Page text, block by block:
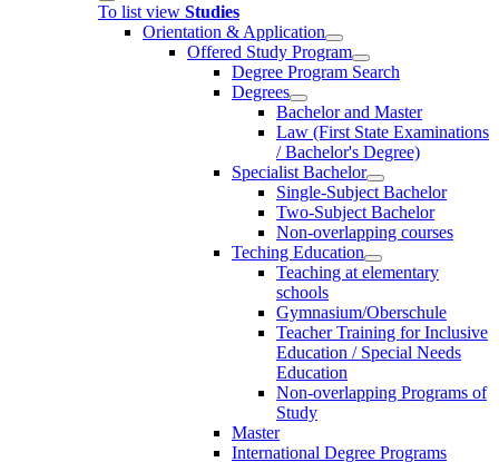
To list view Studies
Orientation & Application
Offered Study Program
Degree Program Search
Degrees
Bachelor and Master
Law (First State Examinations
/ Bachelor's Degree)
Specialist Bachelor
Single-Subject Bachelor
Two-Subject Bachelor
Non-overlapping courses
Teching Education
Teaching at elementary
schools
Gymnasium/Oberschule
Teacher Training for Inclusive
Education / Special Needs
Education
Non-overlapping Programs of
Study
Master
International Degree Programs